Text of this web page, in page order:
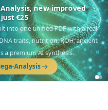
Focus reports
(Mediterranean islands),Am
(Levant & Caucasus),Drom
Raíces(Latin America),El Gringo
Nordsee(North Sea Germanic).
reports